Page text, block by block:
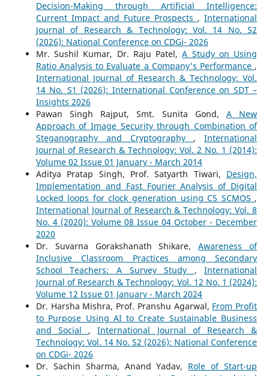
Decision-Making through Artificial Intelligence:
Current Impact and Future Prospects ,International
Journal of Research & Technology: Vol. 14 No. S2
(2026): National Conference on CDGi- 2026
Mr. Sushil Kumar, Dr. Raju Patel,A Study on Using
Ratio Analysis to Evaluate a Company's Performance ,
International Journal of Research & Technology: Vol.
14 No. S1 (2026): International Conference on SDT –
Insights 2026
Pawan Singh Rajput, Smt. Sunita Gond, A New
Approach of Image Security through Combination of
Steganography and Cryptography ,International
Journal of Research & Technology: Vol. 2 No. 1 (2014):
Volume 02 Issue 01 January - March 2014
Aditya Pratap Singh, Prof. Satyarth Tiwari, Design,
Implementation and Fast Fourier Analysis of Digital
Locked loops for clock generation using C5 SCMOS ,
International Journal of Research & Technology: Vol. 8
No. 4 (2020): Volume 08 Issue 04 October - December
2020
Dr. Suvarna Gorakshanath Shikare,Awareness of
Inclusive Classroom Practices among Secondary
School Teachers: A Survey Study ,International
Journal of Research & Technology: Vol. 12 No. 1 (2024):
Volume 12 Issue 01 January - March 2024
Dr. Harsha Mishra, Prof. Pranshu Agarwal, From Profit
to Purpose Using AI to Create Sustainable Business
and Social ,International Journal of Research &
Technology: Vol. 14 No. S2 (2026): National Conference
on CDGi- 2026
Dr. Sachin Sharma, Anand Yadav, Role of Start-up